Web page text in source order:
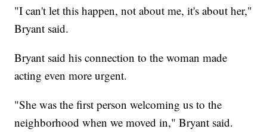
"I can't let this happen, not about me, it's about her,"
Bryant said.
Bryant said his connection to the woman made
acting even more urgent.
"She was the first person welcoming us to the
neighborhood when we moved in," Bryant said.